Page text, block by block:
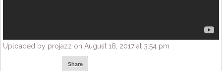
Uploaded by projazz on August 18, 2017 at 3:54 pm
Share